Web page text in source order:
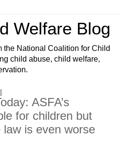
Welfare Blog
the National Coalition for Child
child abuse, child welfare,
ASFA’s
for children but
is even worse